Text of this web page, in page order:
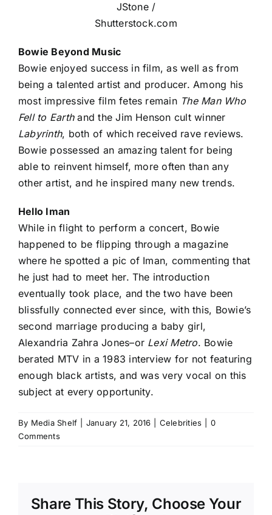
JStone /
Shutterstock.com
Bowie Beyond Music
Bowie enjoyed success in film, as well as from
being a talented artist and producer. Among his
most impressive film fetes remain The Man Who
Fell to Earthand the Jim Henson cult winner
Labyrinth, both of which received rave reviews.
Bowie possessed an amazing talent for being
able to reinvent himself, more often than any
other artist, and he inspired many new trends.
Hello Iman
While in flight to perform a concert, Bowie
happened to be flipping through a magazine
where he spotted a pic of Iman, commenting that
he just had to meet her. The introduction
eventually took place, and the two have been
blissfully connected ever since, with this, Bowie’s
second marriage producing a baby girl,
Alexandria Zahra Jones–or Lexi Metro. Bowie
berated MTV in a 1983 interview for not featuring
enough black artists, and was very vocal on this
subject at every opportunity.
By Media Shelf January 21, 2016 Celebrities
0
Comments
Share This Story, Choose Your